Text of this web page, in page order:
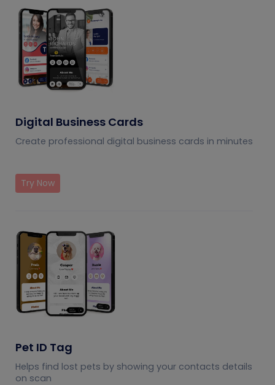
Digital Business Cards
Create professional digital business cards in minutes
Try Now
Pet ID Tag
Helps find lost pets by showing your contacts details
on scan